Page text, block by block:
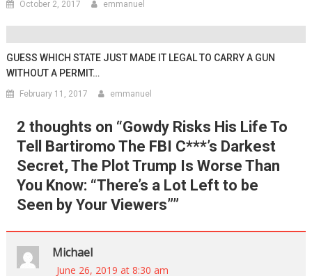
October 2, 2017 emmanuel
GUESS WHICH STATE JUST MADE IT LEGAL TO CARRY A GUN
WITHOUT A PERMIT…
February 11, 2017 emmanuel
2 thoughts on “Gowdy Risks His Life To
Tell Bartiromo The FBI C***’s Darkest
Secret, The Plot Trump Is Worse Than
You Know: “There’s a Lot Left to be
Seen by Your Viewers””
Michael
June 26, 2019 at 8:30 am